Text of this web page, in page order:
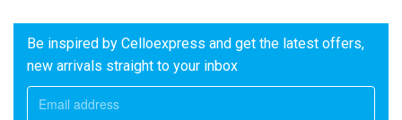
Be inspired by Celloexpress and get the latest offers,
new arrivals straight to your inbox